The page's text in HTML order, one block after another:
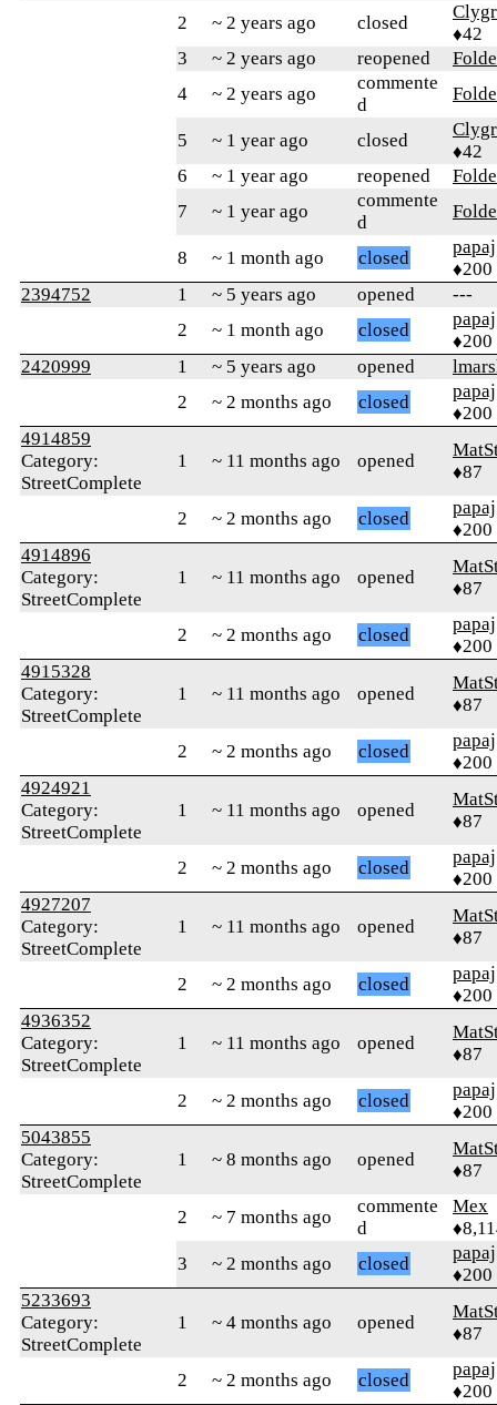
2 ~ 2 years ago closed
♦42
3
~ 2 years ago reopened
4
~ 2 years ago
commente
d
5 ~ 1 year ago closed
♦42
6
~ 1 year ago reopened
7
~ 1 year ago
commente
d
8 ~ 1 month ago closed
papaj
♦200
2394752
1 ~ 5 years ago opened
---
2
~ 1 month ago closed
papaj
♦200
2420999
1 ~ 5 years ago opened
2
~ 2 months ago closed
papaj
♦200
4914859
Category:
StreetComplete
1 ~ 11 months ago opened
♦87
2 ~ 2 months ago closed
papaj
♦200
4914896
Category:
StreetComplete
1 ~ 11 months ago opened
♦87
2 ~ 2 months ago closed
papaj
♦200
4915328
Category:
StreetComplete
1 ~ 11 months ago opened
♦87
2 ~ 2 months ago closed
papaj
♦200
4924921
Category:
StreetComplete
1 ~ 11 months ago opened
♦87
2 ~ 2 months ago closed
papaj
♦200
4927207
Category:
StreetComplete
1 ~ 11 months ago opened
♦87
2 ~ 2 months ago closed
papaj
♦200
4936352
Category:
StreetComplete
1 ~ 11 months ago opened
♦87
2 ~ 2 months ago closed
papaj
♦200
5043855
Category:
StreetComplete
1 ~ 8 months ago opened
♦87
2 ~ 7 months ago
commente
d
Mex
3
~ 2 months ago closed
papaj
♦200
5233693
Category:
StreetComplete
1 ~ 4 months ago opened
♦87
2 ~ 2 months ago closed
papaj
♦200